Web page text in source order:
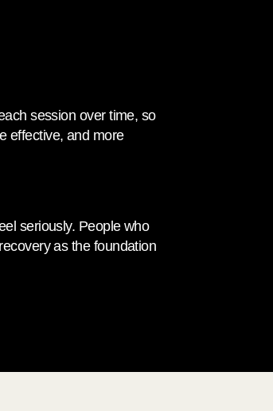
session over time, so
effective, and more
seriously. People who
as the foundation